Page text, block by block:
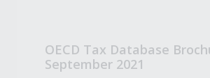
OECD Tax Database
September 2021